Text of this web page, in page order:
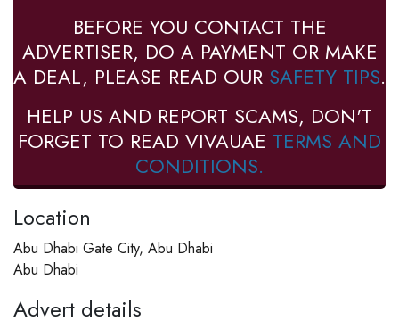
BEFORE YOU CONTACT THE
ADVERTISER, DO A PAYMENT OR MAKE
A DEAL, PLEASE READ OUR SAFETY TIPS.
HELP US AND REPORT SCAMS, DON'T
FORGET TO READ VIVAUAE TERMS AND
CONDITIONS.
Location
Abu Dhabi Gate City, Abu Dhabi
Abu Dhabi
Advert details